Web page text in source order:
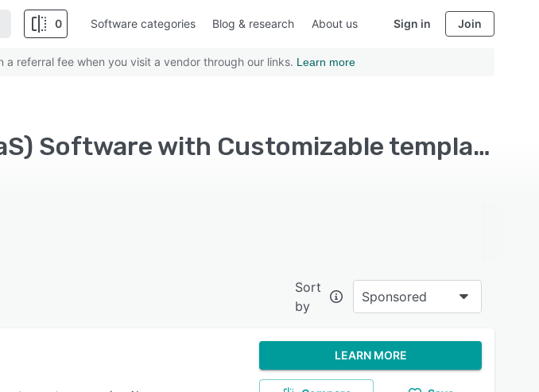
0 Software categories Blog & research About us Sign in Join
referral fee when you visit a vendor through our links. Learn more
Top Rated Platform as a Service (PaaS) Software with Customizable templates
Sort
by
Sponsored
LEARN MORE